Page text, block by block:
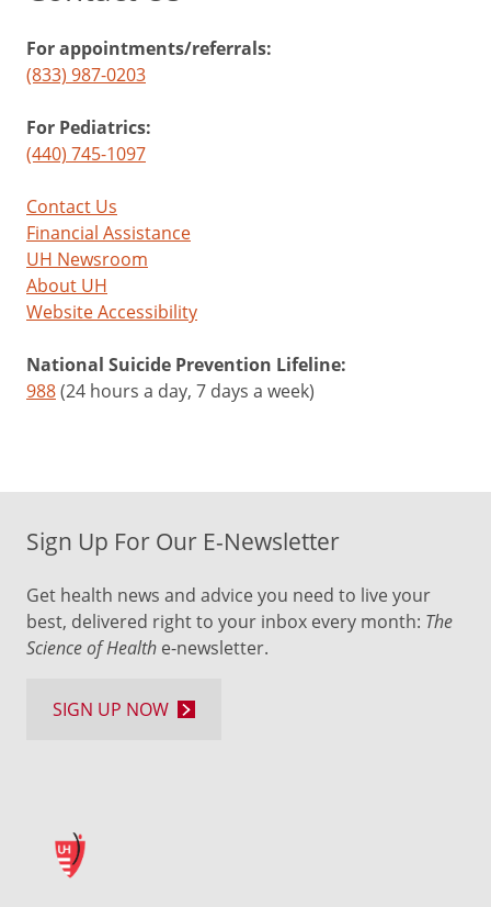
For appointments/referrals:
(833) 987-0203
For Pediatrics:
(440) 745-1097
Contact Us
Financial Assistance
UH Newsroom
About UH
Website Accessibility
National Suicide Prevention Lifeline:
988(24 hours a day, 7 days a week)
Sign Up For Our E-Newsletter
Get health news and advice you need to live your
best, delivered right to your inbox every month: The
Science of Health e-newsletter.
SIGN UP NOW